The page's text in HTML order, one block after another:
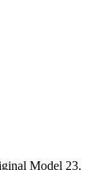
Model 23.